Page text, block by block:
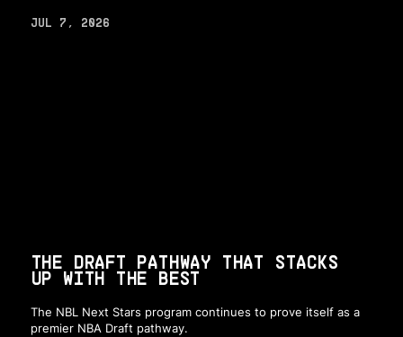
JUL 7, 2026
THE DRAFT PATHWAY THAT STACKS
UP WITH THE BEST
The NBL Next Stars program continues to prove itself as a
premier NBA Draft pathway.